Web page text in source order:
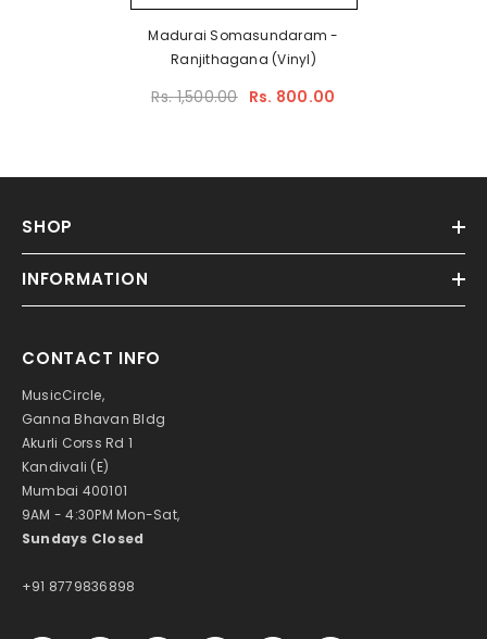
Madurai Somasundaram -
Ranjithagana (Vinyl)
Rs. 1,500.00 Rs. 800.00
SHOP
INFORMATION
CONTACT INFO
MusicCircle,
Ganna Bhavan Bldg
Akurli Corss Rd 1
Kandivali (E)
Mumbai 400101
9AM - 4:30PM Mon-Sat,
Sundays Closed
+91 8779836898